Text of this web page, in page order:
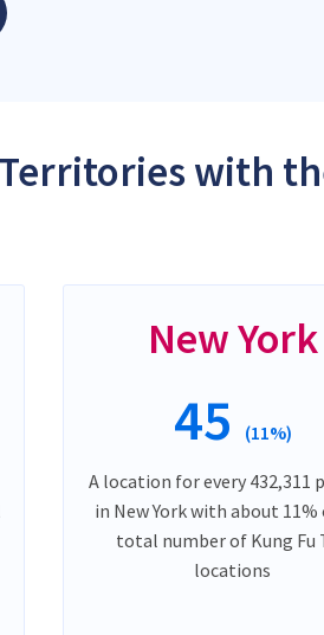
with
New York
45 (11%)
A location for every 432,311
in New York with about
total number of Kung Fu
locations